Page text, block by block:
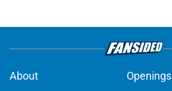
About
Openings